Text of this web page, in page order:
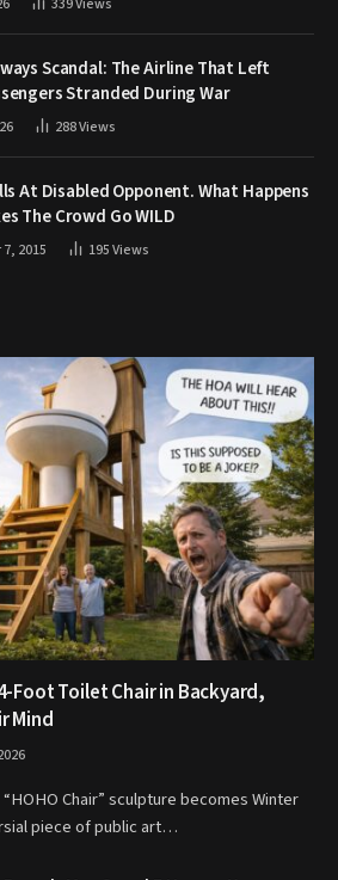
339Views
Scandal: The Airline That Left
Stranded During War
288Views
At Disabled Opponent. What Happens
The Crowd Go WILD
2015 195Views
Foot Toilet Chair in Backyard,
Mind
Chair” sculpture becomes Winter
piece of public art…